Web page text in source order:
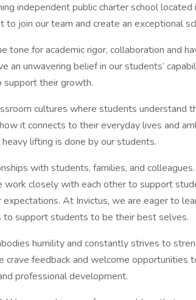
independent public charter school located
join our team and create an exceptional
tone for academic rigor, collaboration and
an unwavering belief in our students’
their growth.
cultures where students understand
it connects to their everyday lives and
lifting is done by our students.
with students, families, and
work closely with each other to support
At Invictus, we are eager to
support students to be their best selves.
humility and constantly strives to
crave feedback and welcome opportunities
professional development.